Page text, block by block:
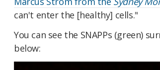
can't enter the [healthy] cells."
You can see the SNAPPs (green)
below: